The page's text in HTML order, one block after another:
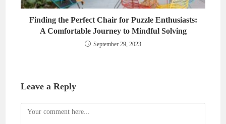
Finding the Perfect Chair for Puzzle Enthusiasts:
A Comfortable Journey to Mindful Solving
September 29, 2023
Leave a Reply
Comment